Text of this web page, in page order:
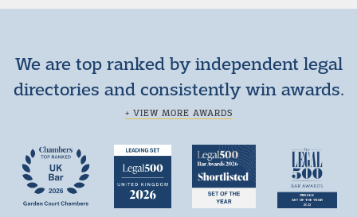
We are top ranked by independent legal
directories and consistently win awards.
+ VIEW MORE AWARDS